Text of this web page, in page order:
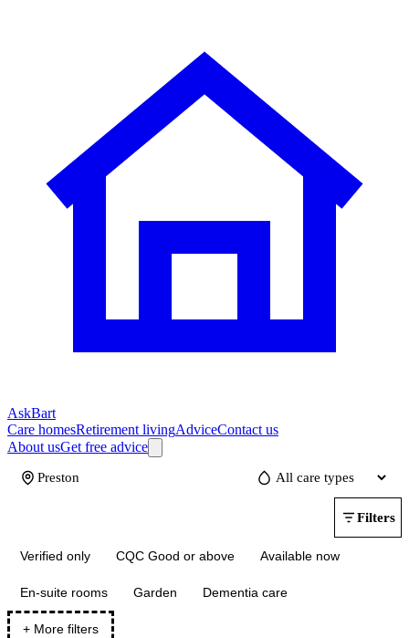
AskBart
Care homesRetirement livingAdviceContact us
About usGet free advice
Filters
Verified only CQC Good or above Available now
En-suite rooms Garden Dementia care
+ More filters